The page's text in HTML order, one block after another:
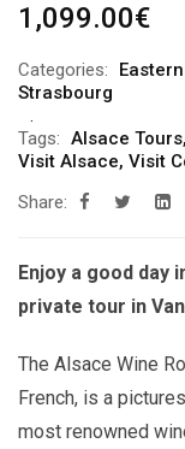
1,099.00€
Categories:
Strasbourg
Tags: Alsace Tours,
Visit Alsace, Visit
Share:
Enjoy a good day
private tour in
The Alsace Wine
French, is a
most renowned